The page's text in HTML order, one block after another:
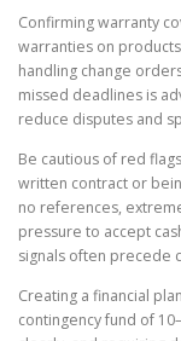
Confirming warranty
warranties on
handling change
missed deadlines is
reduce disputes and
Be cautious of red
written contract or
no references,
pressure to accept
signals often precede
Creating a financial
contingency fund of